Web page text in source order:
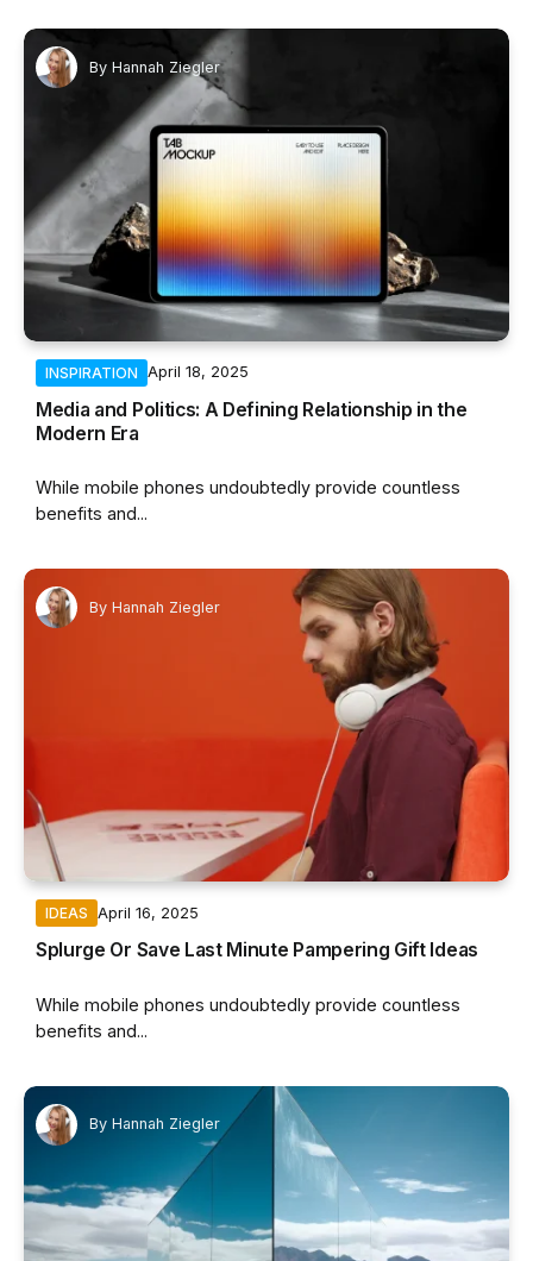
By Hannah Ziegler
INSPIRATION April 18, 2025
Media and Politics: A Defining Relationship in the
Modern Era
While mobile phones undoubtedly provide countless
benefits and...
By Hannah Ziegler
IDEAS April 16, 2025
Splurge Or Save Last Minute Pampering Gift Ideas
While mobile phones undoubtedly provide countless
benefits and...
By Hannah Ziegler